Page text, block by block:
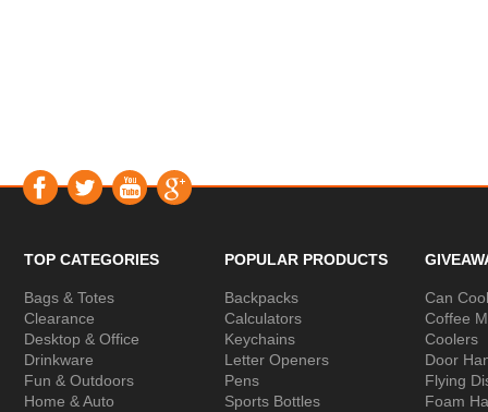
TOP CATEGORIES
Bags & Totes
Clearance
Desktop & Office
Drinkware
Fun & Outdoors
Home & Auto
POPULAR PRODUCTS
Backpacks
Calculators
Keychains
Letter Openers
Pens
Sports Bottles
Can
Coffee
Coolers
Door
Flying
Foam